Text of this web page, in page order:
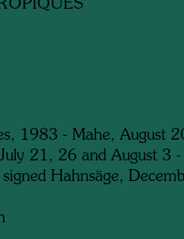
1983 - Mahe, August
21, 26 and August 3 -
Hahnsäge,